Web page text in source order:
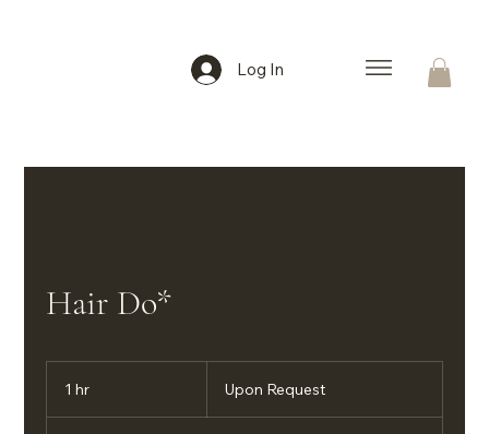
Log In
Hair Do*
1 hr Upon Request